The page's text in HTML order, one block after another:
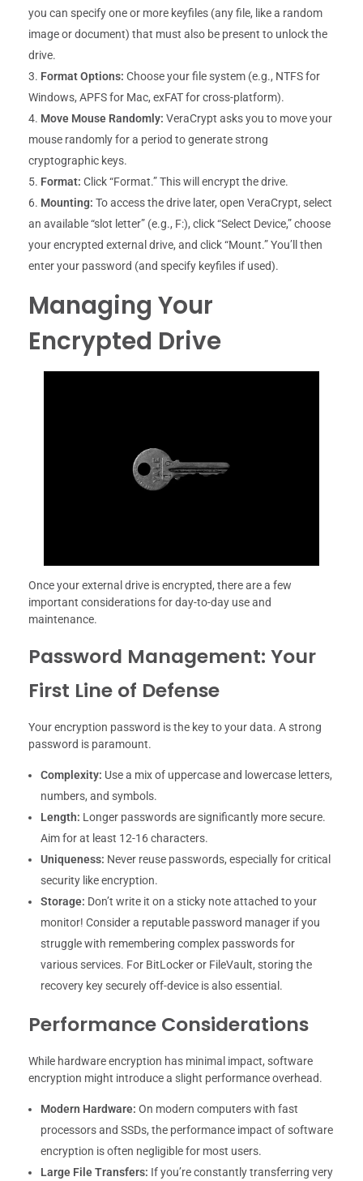
you can specify one or more keyfiles (any file, like a random
image or document) that must also be present to unlock the
drive.
Format Options: Choose your file system (e.g., NTFS for
Windows, APFS for Mac, exFAT for cross-platform).
Move Mouse Randomly: VeraCrypt asks you to move your
mouse randomly for a period to generate strong
cryptographic keys.
Format: Click “Format.” This will encrypt the drive.
Mounting: To access the drive later, open VeraCrypt, select
an available “slot letter” (e.g., F:), click “Select Device,” choose
your encrypted external drive, and click “Mount.” You’ll then
enter your password (and specify keyfiles if used).
Managing Your
Encrypted Drive
Once your external drive is encrypted, there are a few
important considerations for day-to-day use and
maintenance.
Password Management: Your
First Line of Defense
Your encryption password is the key to your data. A strong
password is paramount.
Complexity: Use a mix of uppercase and lowercase letters,
numbers, and symbols.
Length: Longer passwords are significantly more secure.
Aim for at least 12-16 characters.
Uniqueness: Never reuse passwords, especially for critical
security like encryption.
Storage: Don’t write it on a sticky note attached to your
monitor! Consider a reputable password manager if you
struggle with remembering complex passwords for
various services. For BitLocker or FileVault, storing the
recovery key securely off-device is also essential.
Performance Considerations
While hardware encryption has minimal impact, software
encryption might introduce a slight performance overhead.
Modern Hardware: On modern computers with fast
processors and SSDs, the performance impact of software
encryption is often negligible for most users.
Large File Transfers: If you’re constantly transferring very